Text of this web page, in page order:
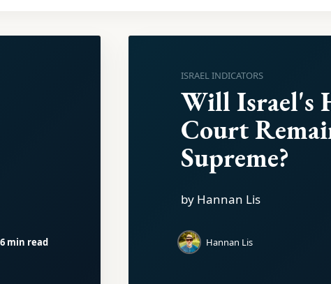
6 min read
ISRAEL INDICATORS
Will Israel's
Court
Supreme?
by Hannan Lis
Hannan Lis